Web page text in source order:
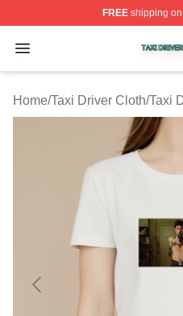
FREEshipping on
Open menu
Taxi Driver Shop ⚡️
Home/Taxi Driver Cloth/Taxi